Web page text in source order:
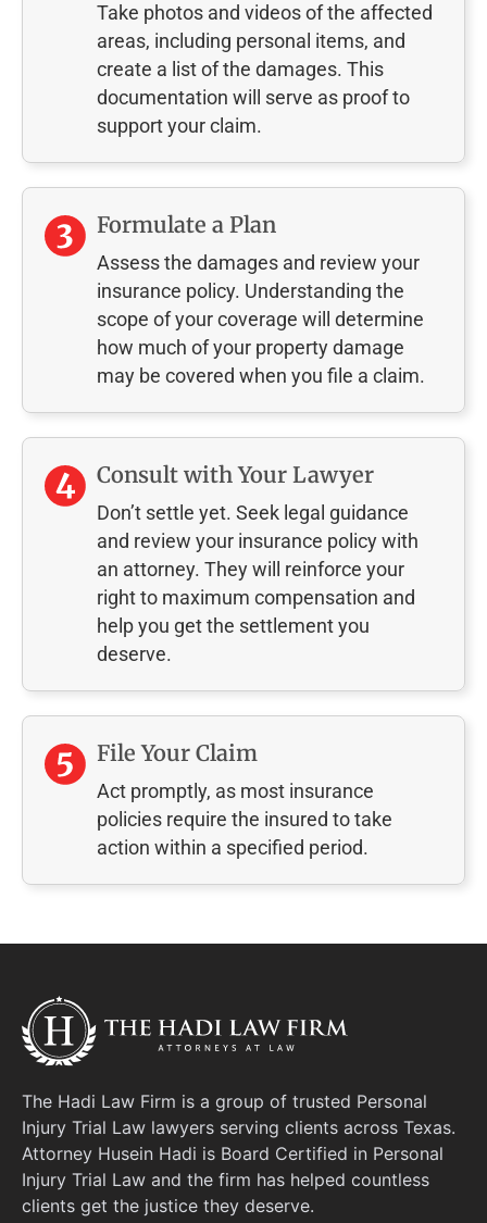
Take photos and videos of the affected
areas, including personal items, and
create a list of the damages. This
documentation will serve as proof to
support your claim.
Formulate a Plan
Assess the damages and review your
insurance policy. Understanding the
scope of your coverage will determine
how much of your property damage
may be covered when you file a claim.
Consult with Your Lawyer
Don’t settle yet. Seek legal guidance
and review your insurance policy with
an attorney. They will reinforce your
right to maximum compensation and
help you get the settlement you
deserve.
File Your Claim
Act promptly, as most insurance
policies require the insured to take
action within a specified period.
The Hadi Law Firm is a group of trusted Personal
Injury Trial Law lawyers serving clients across Texas.
Attorney Husein Hadi is Board Certified in Personal
Injury Trial Law and the firm has helped countless
clients get the justice they deserve.